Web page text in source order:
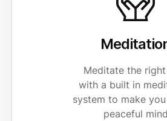
Meditate the
with a built in
system to make
peaceful mind